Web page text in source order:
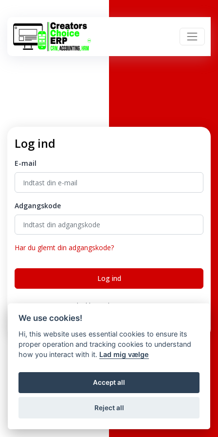
Log ind
E-mail
Adgangskode
Har du glemt din adgangskode?
Har du ikke en konto?
© 2026 Creators Choice ERP
We use cookies!
Hi, this website uses essential cookies to ensure its
proper operation and tracking cookies to understand
how you interact with it. Lad mig vælge
Accept all
Reject all